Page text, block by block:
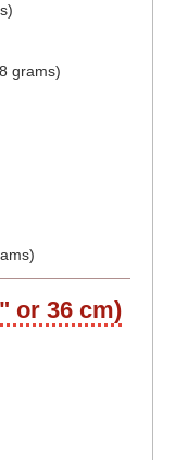
grams)
or 36 cm)